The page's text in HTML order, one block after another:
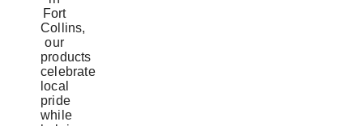
Fort
Collins,
our
products
celebrate
local
pride
while